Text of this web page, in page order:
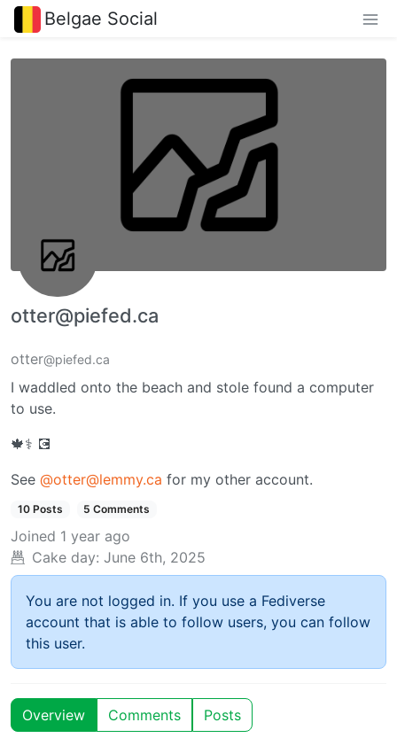
Belgae Social
otter@piefed.ca
otter@piefed.ca
I waddled onto the beach and stole found a computer
to use.
🍁⚕️ 💽
See @otter@lemmy.ca for my other account.
10 Posts 5 Comments
Joined 1 year ago
Cake day: June 6th, 2025
You are not logged in. If you use a Fediverse
account that is able to follow users, you can follow
this user.
Overview Comments Posts